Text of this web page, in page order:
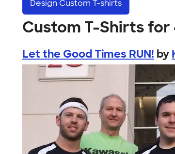
Design Custom T-shirts
Custom T-Shirts for
Let the Good Times RUN! by